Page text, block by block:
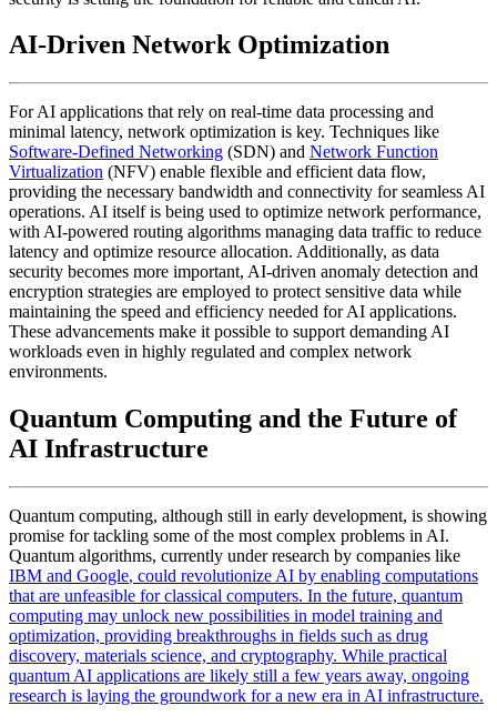
AI-Driven Network Optimization
For AI applications that rely on real-time data processing and
minimal latency, network optimization is key. Techniques like
Software-Defined Networking (SDN) and Network Function
Virtualization (NFV) enable flexible and efficient data flow,
providing the necessary bandwidth and connectivity for seamless AI
operations. AI itself is being used to optimize network performance,
with AI-powered routing algorithms managing data traffic to reduce
latency and optimize resource allocation. Additionally, as data
security becomes more important, AI-driven anomaly detection and
encryption strategies are employed to protect sensitive data while
maintaining the speed and efficiency needed for AI applications.
These advancements make it possible to support demanding AI
workloads even in highly regulated and complex network
environments.
Quantum Computing and the Future of
AI Infrastructure
Quantum computing, although still in early development, is showing
promise for tackling some of the most complex problems in AI.
Quantum algorithms, currently under research by companies like
IBM and Google, could revolutionize AI by enabling computations
that are unfeasible for classical computers. In the future, quantum
computing may unlock new possibilities in model training and
optimization, providing breakthroughs in fields such as drug
discovery, materials science, and cryptography. While practical
quantum AI applications are likely still a few years away, ongoing
research is laying the groundwork for a new era in AI infrastructure.